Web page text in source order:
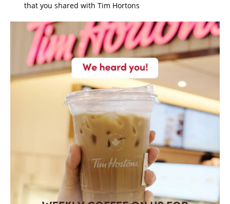
that you shared with Tim Hortons